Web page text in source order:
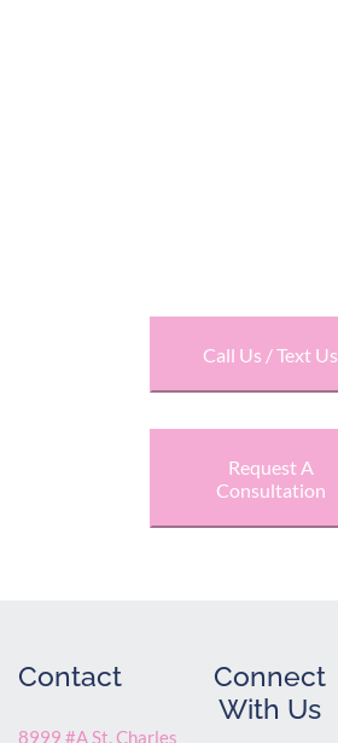
Call Us / Text Us
Request A
Consultation
Contact
8999 #A St. Charles
Connect
With Us